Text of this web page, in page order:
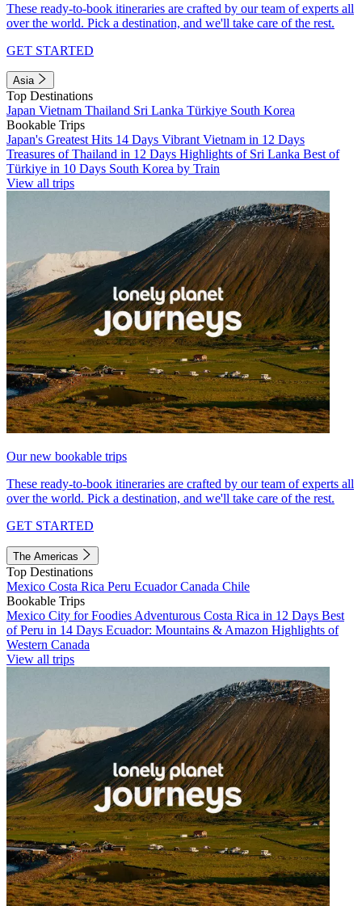
These ready-to-book itineraries are crafted by our team of experts all
over the world. Pick a destination, and we'll take care of the rest.
GET STARTED
Asia
Top Destinations
Japan Vietnam Thailand Sri Lanka Türkiye South Korea
Bookable Trips
Japan's Greatest Hits 14 Days Vibrant Vietnam in 12 Days
Treasures of Thailand in 12 Days Highlights of Sri Lanka Best of
Türkiye in 10 Days South Korea by Train
View all trips
Our new bookable trips
These ready-to-book itineraries are crafted by our team of experts all
over the world. Pick a destination, and we'll take care of the rest.
GET STARTED
The Americas
Top Destinations
Mexico Costa Rica Peru EcuadorCanada Chile
Bookable Trips
Mexico City for Foodies Adventurous Costa Rica in 12 Days Best
of Peru in 14 Days Ecuador: Mountains & Amazon Highlights of
Western Canada
View all trips